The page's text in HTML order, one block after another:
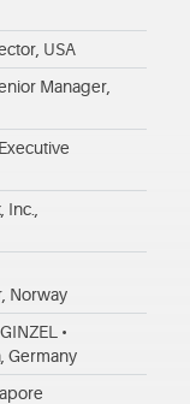
USA
Manager,
Norway
•
Germany